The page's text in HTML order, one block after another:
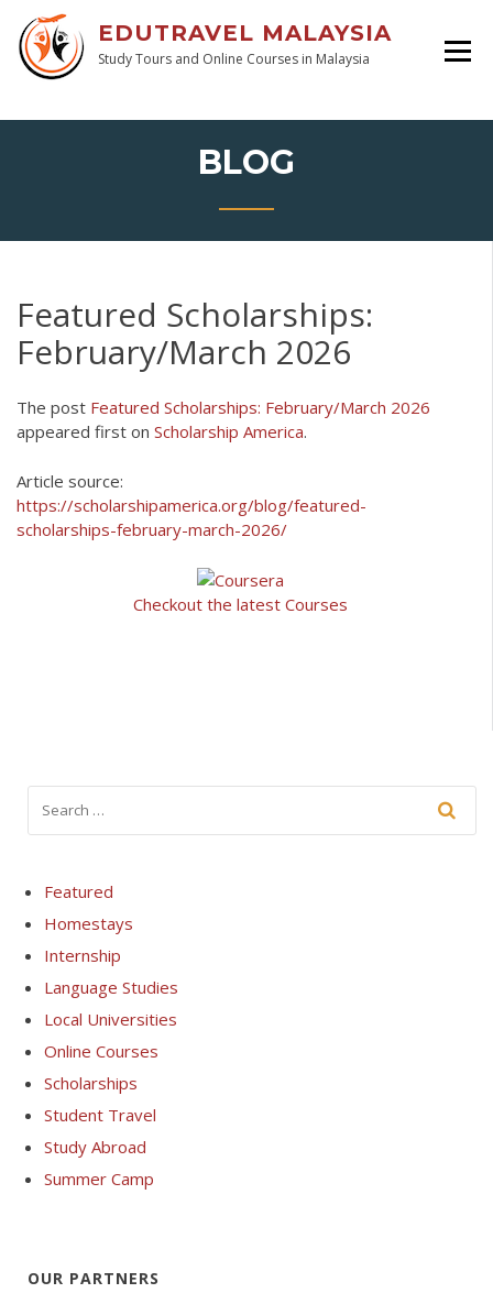
EDUTRAVEL MALAYSIA
Study Tours and Online Courses in Malaysia
BLOG
Featured Scholarships:
February/March 2026
The post Featured Scholarships: February/March 2026
appeared first on Scholarship America.
Article source:
https://scholarshipamerica.org/blog/featured-
scholarships-february-march-2026/
Checkout the latest Courses
Featured
Homestays
Internship
Language Studies
Local Universities
Online Courses
Scholarships
Student Travel
Study Abroad
Summer Camp
OUR PARTNERS